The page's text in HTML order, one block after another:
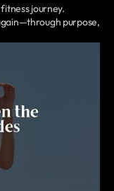
journey.
purpose,